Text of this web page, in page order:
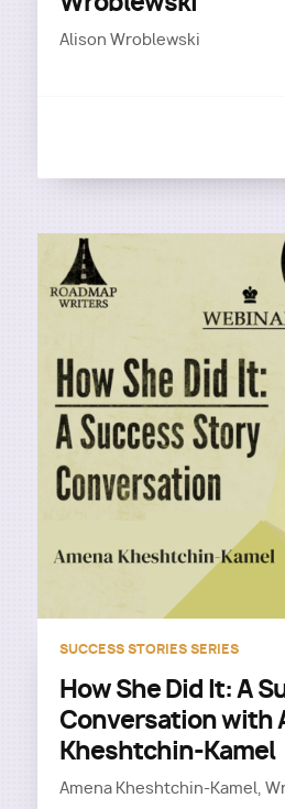
Alison Wroblewski
SUCCESS STORIES SERIES
How She Did It: A
Conversation with
Kheshtchin-Kamel
Amena Kheshtchin-Kamel,